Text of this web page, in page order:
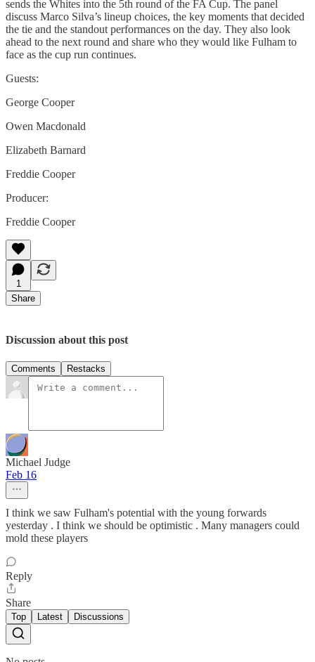
sends the Whites into the 5th round of the FA Cup. The panel
discuss Marco Silva’s lineup choices, the key moments that decided
the tie and the standout performances on the day. They also look
ahead to the next round and share who they would like Fulham to
face as the cup run continues.
Guests:
George Cooper
Owen Macdonald
Elizabeth Barnard
Freddie Cooper
Producer:
Freddie Cooper
1
Share
Discussion about this post
Comments Restacks
Michael Judge
Feb 16
I think we saw Fulham's potential with the young forwards
yesterday . I think we should be optimistic . Many managers could
mold these players
Reply
Share
Top Latest Discussions